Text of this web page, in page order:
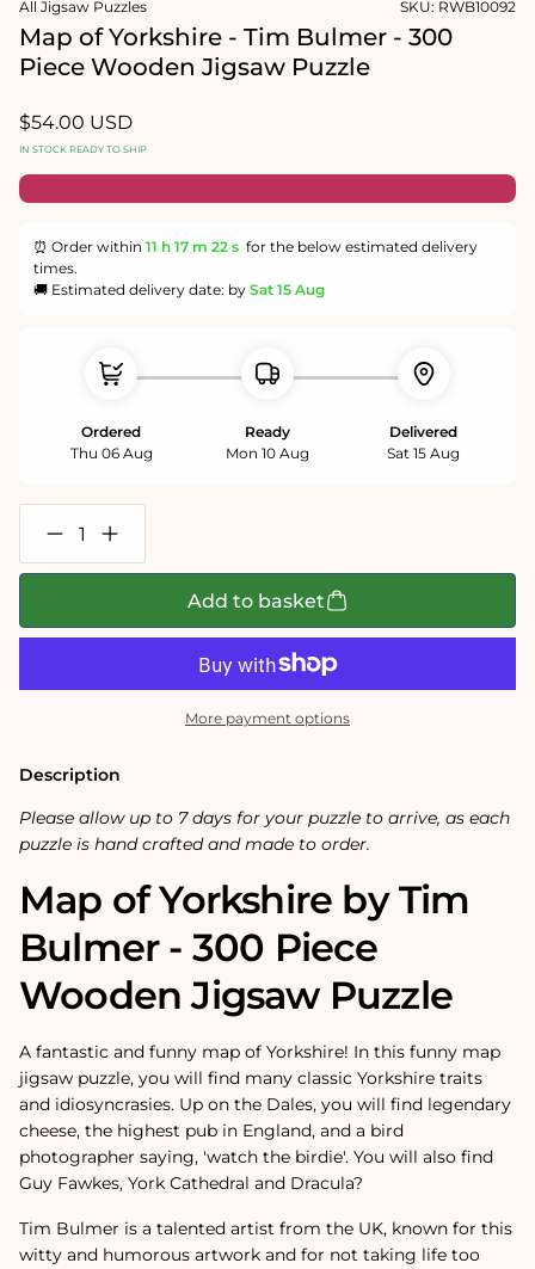
1
in
modal
All Jigsaw Puzzles SKU: RWB10092
Map of Yorkshire - Tim Bulmer - 300
Piece Wooden Jigsaw Puzzle
Regular
price
$54.00 USD
IN STOCK READY TO SHIP
⏰ Order within 11 h 17 m 22 s for the below estimated delivery
times.
🚚 Estimated delivery date: by Sat 15 Aug
Ordered
Thu 06 Aug
Ready
Mon 10 Aug
Delivered
Sat 15 Aug
Decrease
quantity
for
Yorkshire
Bulmer
Wooden
Jigsaw
Puzzle
Increase
quantity
for
Yorkshire
Bulmer
Wooden
Puzzle
Add to basket
More payment options
Description
Please allow up to 7 days for your puzzle to arrive, as each
puzzle is hand crafted and made to order.
Map of Yorkshire by Tim
Bulmer - 300 Piece
Wooden Jigsaw Puzzle
A fantastic and funny map of Yorkshire! In this funny map
jigsaw puzzle, you will find many classic Yorkshire traits
and idiosyncrasies. Up on the Dales, you will find legendary
cheese, the highest pub in England, and a bird
photographer saying, 'watch the birdie'. You will also find
Guy Fawkes, York Cathedral and Dracula?
Tim Bulmer is a talented artist from the UK, known for this
witty and humorous artwork and for not taking life too